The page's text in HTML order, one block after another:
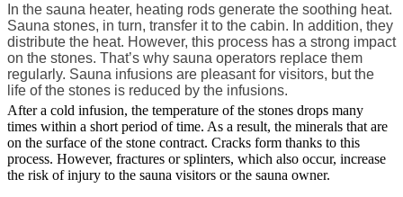
In the sauna heater, heating rods generate the soothing heat.
Sauna stones, in turn, transfer it to the cabin. In addition, they
distribute the heat. However, this process has a strong impact
on the stones. That’s why sauna operators replace them
regularly. Sauna infusions are pleasant for visitors, but the
life of the stones is reduced by the infusions.
After a cold infusion, the temperature of the stones drops many
times within a short period of time. As a result, the minerals that are
on the surface of the stone contract. Cracks form thanks to this
process. However, fractures or splinters, which also occur, increase
the risk of injury to the sauna visitors or the sauna owner.